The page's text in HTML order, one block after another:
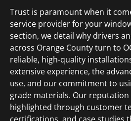
Trust is paramount when it
service provider for your
section, we detail why drivers
across Orange County turn to
reliable, high-quality
extensive experience, the
use, and our commitment to
grade materials. Our reputation
highlighted through customer